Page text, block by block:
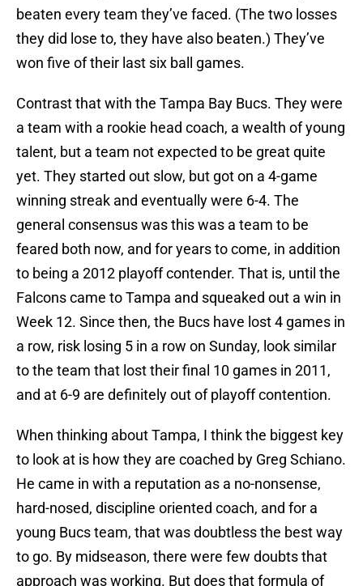
beaten every team they’ve faced. (The two losses
they did lose to, they have also beaten.) They’ve
won five of their last six ball games.
Contrast that with the Tampa Bay Bucs. They were
a team with a rookie head coach, a wealth of young
talent, but a team not expected to be great quite
yet. They started out slow, but got on a 4-game
winning streak and eventually were 6-4. The
general consensus was this was a team to be
feared both now, and for years to come, in addition
to being a 2012 playoff contender. That is, until the
Falcons came to Tampa and squeaked out a win in
Week 12. Since then, the Bucs have lost 4 games in
a row, risk losing 5 in a row on Sunday, look similar
to the team that lost their final 10 games in 2011,
and at 6-9 are definitely out of playoff contention.
When thinking about Tampa, I think the biggest key
to look at is how they are coached by Greg Schiano.
He came in with a reputation as a no-nonsense,
hard-nosed, discipline oriented coach, and for a
young Bucs team, that was doubtless the best way
to go. By midseason, there were few doubts that
approach was working. But does that formula of